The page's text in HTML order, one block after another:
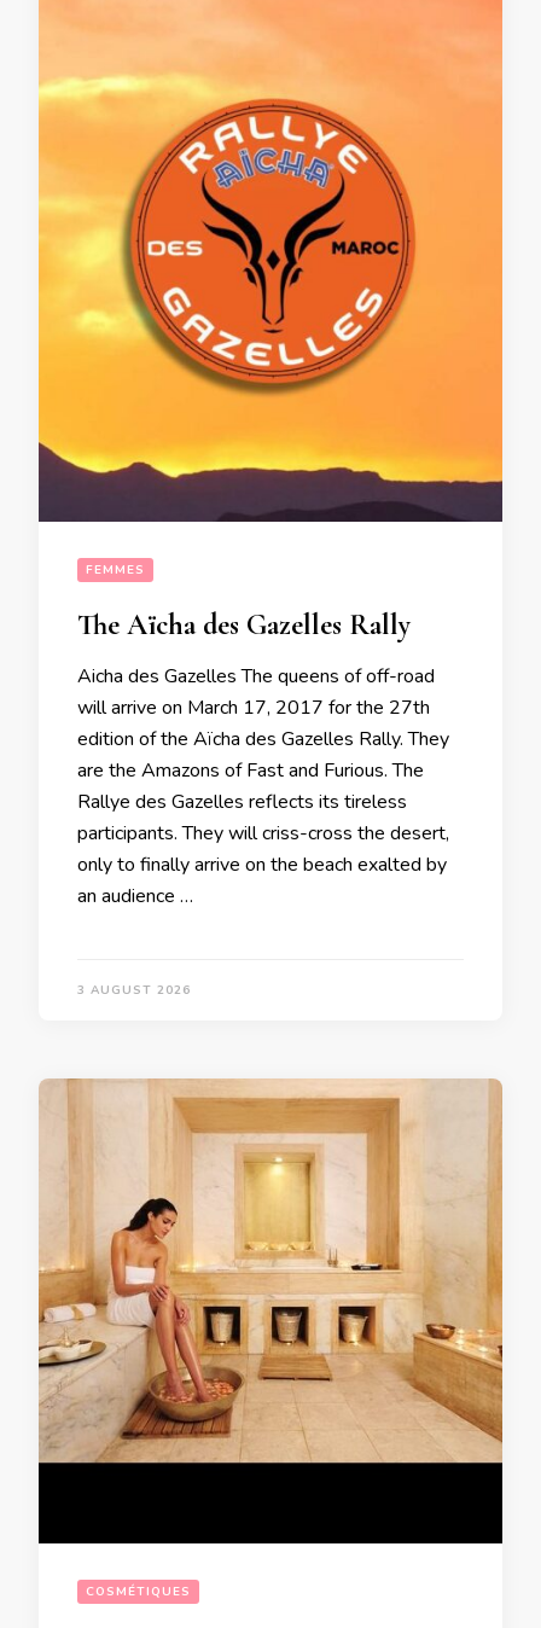
FEMMES
The Aïcha des Gazelles Rally
Aicha des Gazelles The queens of off-road
will arrive on March 17, 2017 for the 27th
edition of the Aïcha des Gazelles Rally. They
are the Amazons of Fast and Furious. The
Rallye des Gazelles reflects its tireless
participants. They will criss-cross the desert,
only to finally arrive on the beach exalted by
an audience …
3 AUGUST 2026
COSMÉTIQUES